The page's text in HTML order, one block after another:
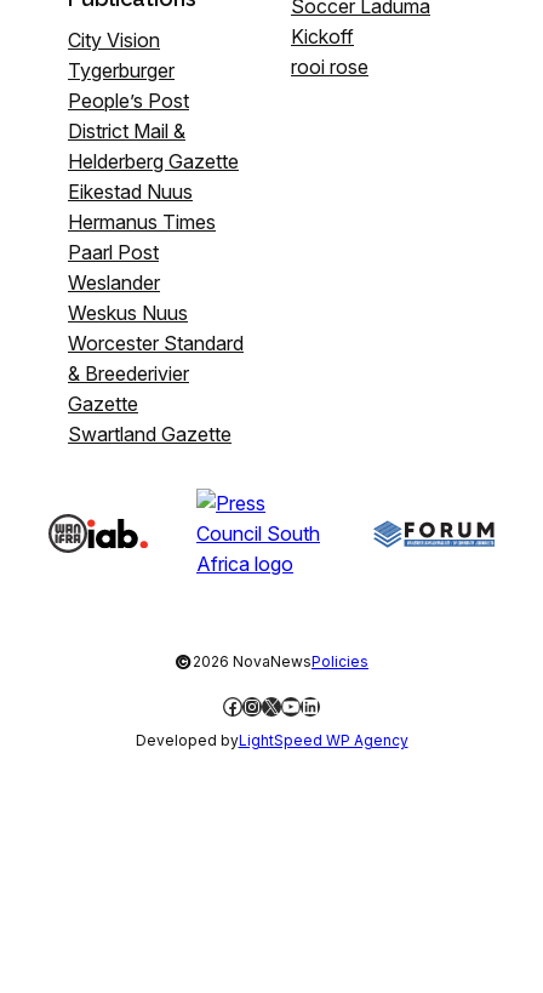
City Vision
Tygerburger
People’s Post
District Mail &
Helderberg Gazette
Eikestad Nuus
Hermanus Times
Paarl Post
Weslander
Weskus Nuus
Worcester Standard
& Breederivier
Gazette
Swartland Gazette
Soccer Laduma
Kickoff
rooi rose
©2026 NovaNewsPolicies
Facebook
Instagram
X YouTube
LinkedIn
Developed byLightSpeed WP Agency